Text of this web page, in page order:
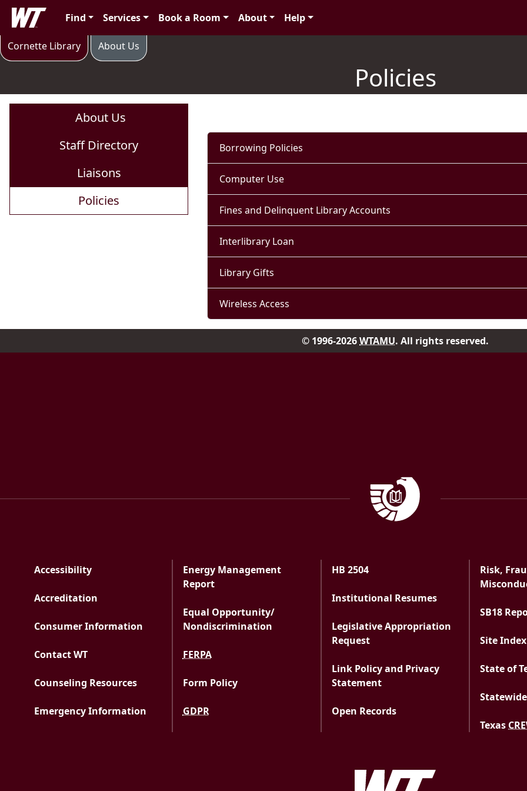
Skip to main content
West Texas A&M University
Find Services Book a Room About Help
Cornette Library About Us
Policies
Policies
About Us
Staff Directory
Liaisons
Policies
Borrowing Policies
Computer Use
Fines and Delinquent Library Accounts
Interlibrary Loan
Library Gifts
Wireless Access
© 1996-2026WTAMU. All rights reserved.
Accessibility
Accreditation
Consumer Information
Contact WT
Counseling Resources
Emergency Information
Energy Management
Report
Equal Opportunity/
Nondiscrimination
FERPA
Form Policy
GDPR
HB 2504
Institutional Resumes
Legislative Appropriation
Request
Link Policy and Privacy
Statement
Open Records
Risk,
SB18
Site
State of
Texas
West Texas A&M